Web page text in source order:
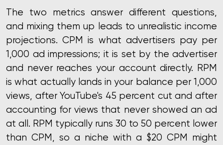
The two metrics answer different questions,
and mixing them up leads to unrealistic income
projections. CPM is what advertisers pay per
1,000 ad impressions; it is set by the advertiser
and never reaches your account directly. RPM
is what actually lands in your balance per 1,000
views, after YouTube's 45 percent cut and after
accounting for views that never showed an ad
at all. RPM typically runs 30 to 50 percent lower
than CPM, so a niche with a $20 CPM might